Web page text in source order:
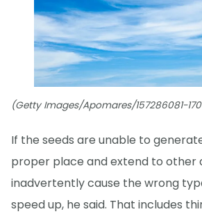
(Getty Images/Apomares/157286081-
If the seeds are unable to
proper place and extend to other
inadvertently cause the wrong
speed up, he said. That includes